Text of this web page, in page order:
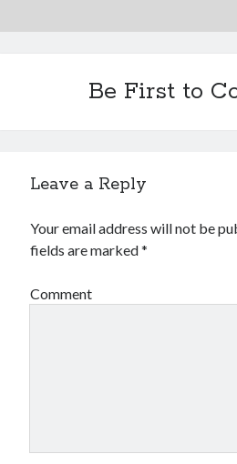
Be First to
Leave a Reply
Your email address will not be
fields are marked*
Comment